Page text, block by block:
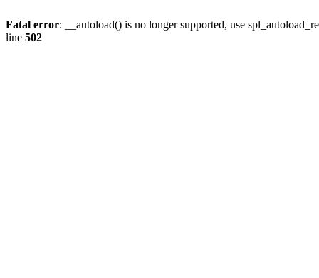
Fatal error: __autoload() is no longer supported, use
line 502